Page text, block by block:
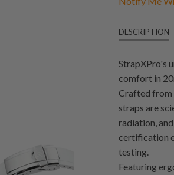
DESCRIPTION
StrapXPro's
comfort in
Crafted from
straps are
radiation,
certification
testing.
Featuring